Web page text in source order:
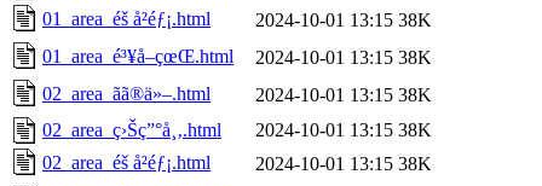
01_area_éš å²éƒ¡.html
2024-10-01 13:15 38K
01_area_é³¥å–çœŒ.html
2024-10-01 13:15 38K
02_area_ãã®ä»–.html
2024-10-01 13:15 38K
02_area_ç›Šç”°å¸‚.html
2024-10-01 13:15 38K
02_area_éš å²éƒ¡.html
2024-10-01 13:15 38K